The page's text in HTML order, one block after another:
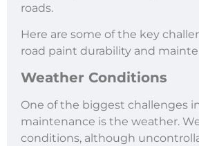
roads.
Here are some of the key
road paint durability and
Weather Conditions
One of the biggest challenges
maintenance is the weather.
conditions, although